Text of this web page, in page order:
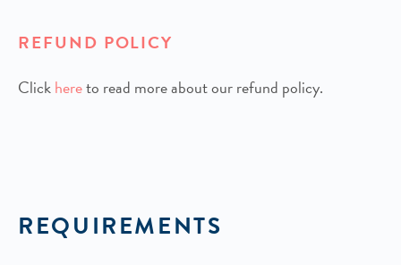
REFUND POLICY
Clickhereto read more about our refund policy.
REQUIREMENTS